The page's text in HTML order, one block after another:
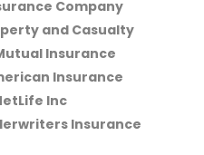
Company
and Casualty
Insurance
Insurance
Inc
Insurance